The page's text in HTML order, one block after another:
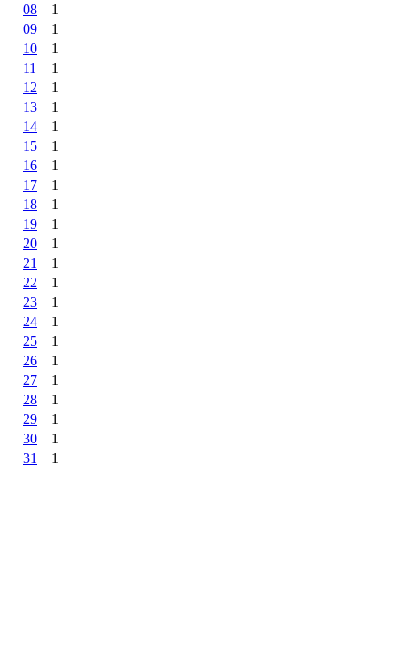
08
1
09
1
10
1
11
1
12
1
13
1
14
1
15
1
16
1
17
1
18
1
19
1
20
1
21
1
22
1
23
1
24
1
25
1
26
1
27
1
28
1
29
1
30
1
31
1